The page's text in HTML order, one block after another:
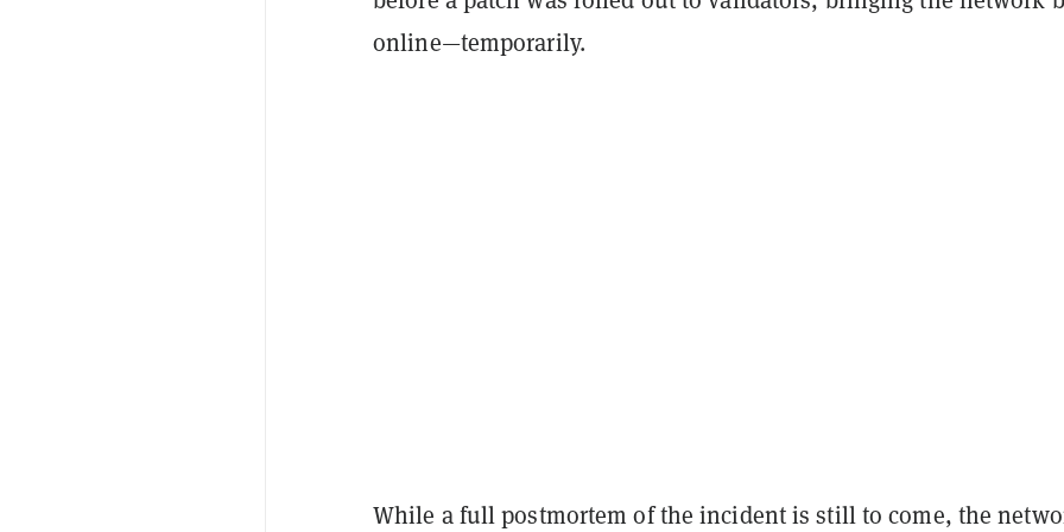
online—temporarily.
While a full postmortem of the incident is still to come, the